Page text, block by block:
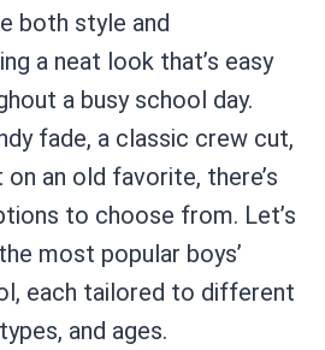
both style and
a neat look that’s easy
a busy school day.
fade, a classic crew cut,
an old favorite, there’s
to choose from. Let’s
most popular boys’
each tailored to different
and ages.